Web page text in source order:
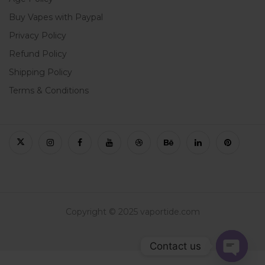
Buy Vapes with Paypal
Privacy Policy
Refund Policy
Shipping Policy
Terms & Conditions
Copyright © 2025 vaportide.com
Contact us